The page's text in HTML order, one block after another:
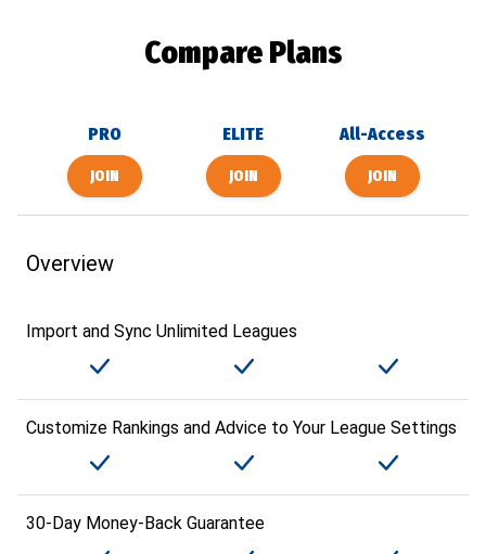
Compare Plans
PRO ELITE All-Access
Overview
Import and Sync Unlimited Leagues
Customize Rankings and Advice to Your League Settings
30-Day Money-Back Guarantee